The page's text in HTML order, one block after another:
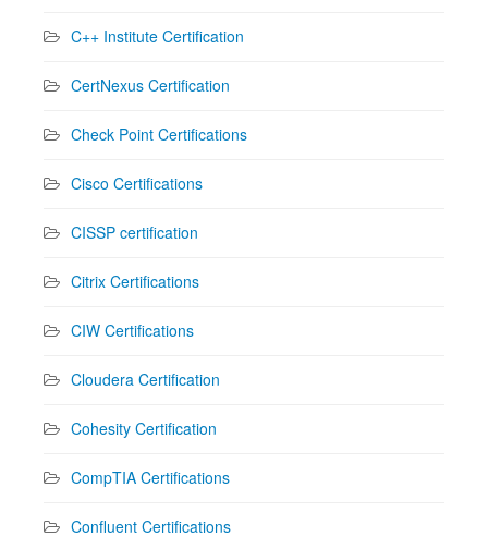
C++ Institute Certification
CertNexus Certification
Check Point Certifications
Cisco Certifications
CISSP certification
Citrix Certifications
CIW Certifications
Cloudera Certification
Cohesity Certification
CompTIA Certifications
Confluent Certifications